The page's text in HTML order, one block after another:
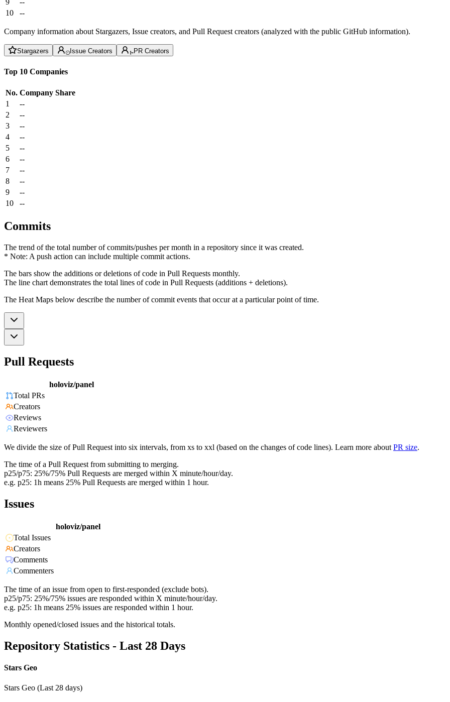
9
--
10
--
Company information about Stargazers, Issue creators, and Pull Request creators (analyzed with the public GitHub information).
Stargazers Issue Creators PR Creators
Top 10 Companies
No. Company Share
1
--
2
--
3
--
4
--
5
--
6
--
7
--
8
--
9
--
10
--
Commits
The trend of the total number of commits/pushes per month in a repository since it was created.
* Note: A push action can include multiple commit actions.
The bars show the additions or deletions of code in Pull Requests monthly.
The line chart demonstrates the total lines of code in Pull Requests (additions + deletions).
The Heat Maps below describe the number of commit events that occur at a particular point of time.
Pull Requests
holoviz/panel
Total PRs
Creators
Reviews
Reviewers
We divide the size of Pull Request into six intervals, from xs to xxl (based on the changes of code lines). Learn more about PR size.
The time of a Pull Request from submitting to merging.
p25/p75: 25%/75% Pull Requests are merged within X minute/hour/day.
e.g. p25: 1h means 25% Pull Requests are merged within 1 hour.
Issues
holoviz/panel
Total Issues
Creators
Comments
Commenters
The time of an issue from open to first-responded (exclude bots).
p25/p75: 25%/75% issues are responded within X minute/hour/day.
e.g. p25: 1h means 25% issues are responded within 1 hour.
Monthly opened/closed issues and the historical totals.
Repository Statistics - Last 28 Days
Stars Geo
Stars Geo (Last 28 days)